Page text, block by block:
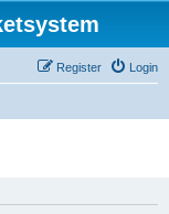
Login
Register